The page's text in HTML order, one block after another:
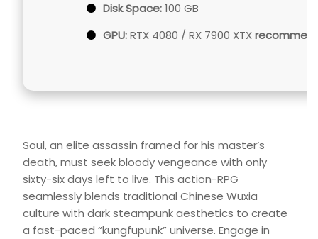
Disk Space:100 GB
GPU:RTX 4080 / RX 7900 XTX
Soul, an elite assassin framed for his master’s
death, must seek bloody vengeance with only
sixty-six days left to live. This action-RPG
seamlessly blends traditional Chinese Wuxia
culture with dark steampunk aesthetics to create
a fast-paced “kungfupunk” universe. Engage in